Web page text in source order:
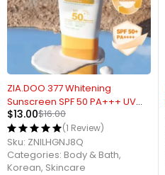
ZIA.DOO 377 Whitening
Sunscreen SPF 50 PA+++ UV
Blue Light Korean
$16.00
$13.00
(1 Review)
Sku: ZNILHGNJ8Q
Categories: Body & Bath,
Korean, Skincare